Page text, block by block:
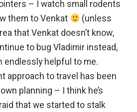
– I watch small rodents
them to Venkat
(unless
that Venkat doesn’t know,
to bug Vladimir instead,
endlessly helpful to me.
approach to travel has been
planning – I think he’s
that we started to stalk